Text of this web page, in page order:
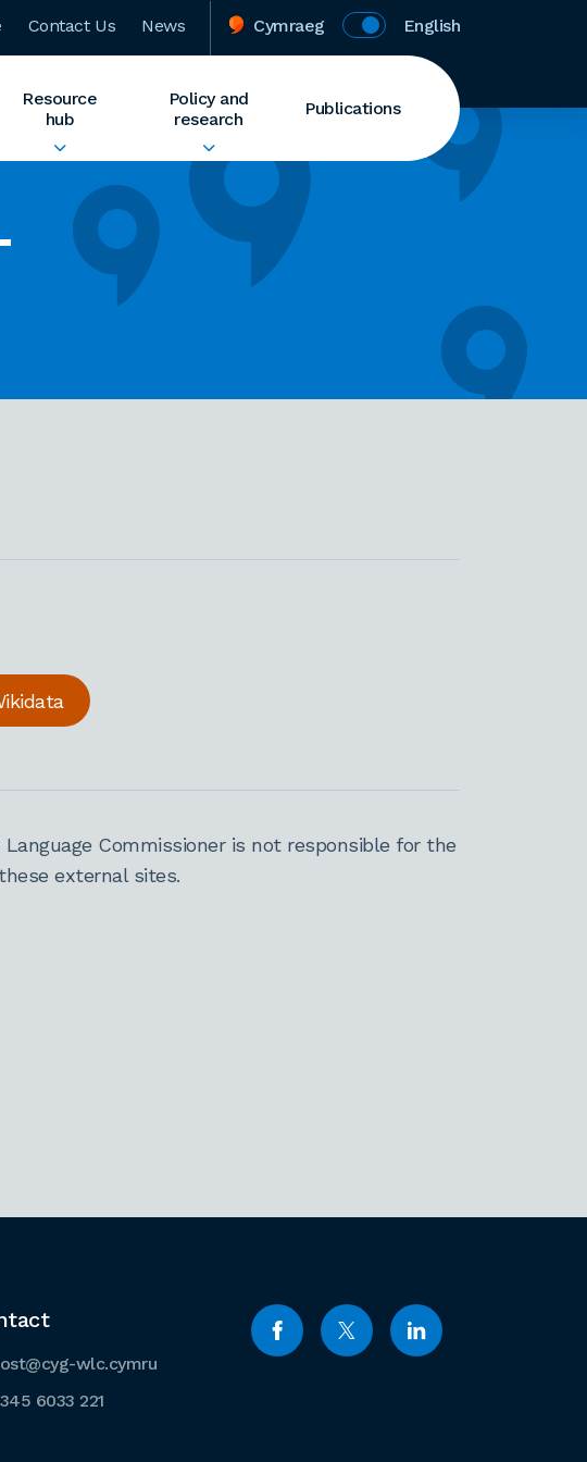
Contact Us News Cymraeg English
Resource
hub
Policy and
research
Publications
Commissioner is not responsible for the
external sites.
wlc.cymru
6033 221